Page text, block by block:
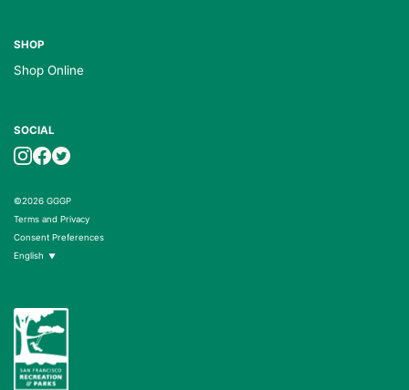
SHOP
Shop Online
SOCIAL
©2026 GGGP
Terms and Privacy
Consent Preferences
English ▼